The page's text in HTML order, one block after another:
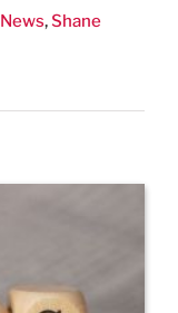
News,Shane